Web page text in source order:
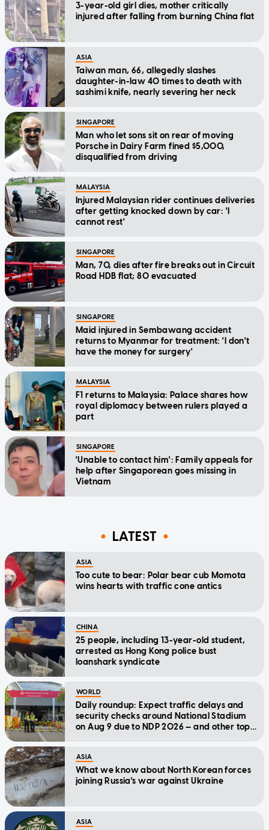
3-year-old girl dies, mother critically
injured after falling from burning China flat
ASIA
Taiwan man, 66, allegedly slashes
daughter-in-law 40 times to death with
sashimi knife, nearly severing her neck
SINGAPORE
Man who let sons sit on rear of moving
Porsche in Dairy Farm fined $5,000,
disqualified from driving
MALAYSIA
Injured Malaysian rider continues deliveries
after getting knocked down by car: 'I
cannot rest'
SINGAPORE
Man, 70, dies after fire breaks out in Circuit
Road HDB flat; 80 evacuated
SINGAPORE
Maid injured in Sembawang accident
returns to Myanmar for treatment: 'I don't
have the money for surgery'
MALAYSIA
F1 returns to Malaysia: Palace shares how
royal diplomacy between rulers played a
part
SINGAPORE
'Unable to contact him': Family appeals for
help after Singaporean goes missing in
Vietnam
LATEST
ASIA
Too cute to bear: Polar bear cub Momota
wins hearts with traffic cone antics
CHINA
25 people, including 13-year-old student,
arrested as Hong Kong police bust
loanshark syndicate
WORLD
Daily roundup: Expect traffic delays and
security checks around National Stadium
on Aug 9 due to NDP 2026 — and other top
ASIA
What we know about North Korean forces
joining Russia's war against Ukraine
ASIA